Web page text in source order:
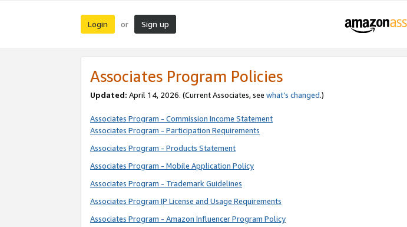
Login or Sign up
Associates Program Policies
Updated: April 14, 2026. (Current Associates, see what’s changed.)
Associates Program - Commission Income Statement
Associates Program - Participation Requirements
Associates Program - Products Statement
Associates Program - Mobile Application Policy
Associates Program - Trademark Guidelines
Associates Program IP License and Usage Requirements
Associates Program - Amazon Influencer Program Policy